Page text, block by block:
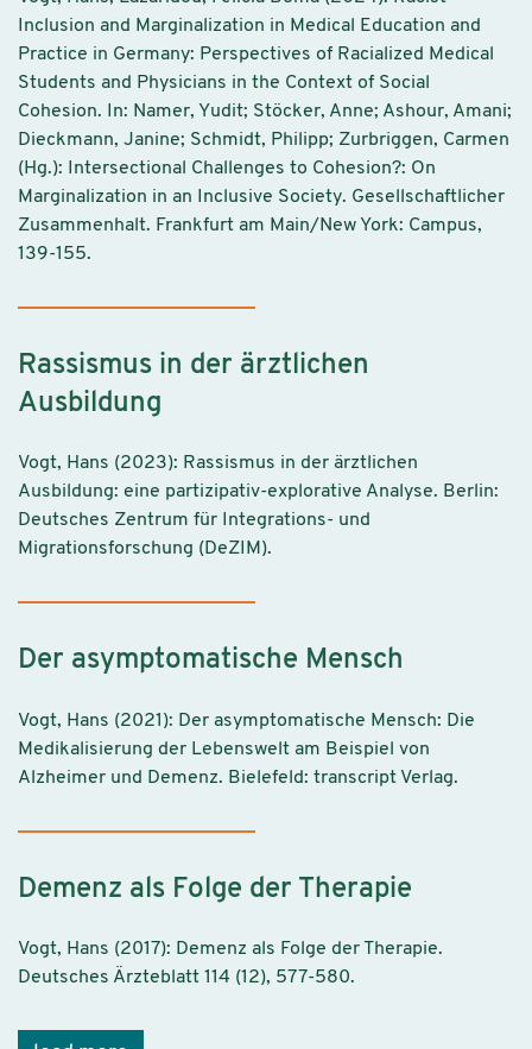
Inclusion and Marginalization in Medical Education and
Practice in Germany: Perspectives of Racialized Medical
Students and Physicians in the Context of Social
Cohesion. In: Namer, Yudit; Stöcker, Anne; Ashour, Amani;
Dieckmann, Janine; Schmidt, Philipp; Zurbriggen, Carmen
(Hg.): Intersectional Challenges to Cohesion?: On
Marginalization in an Inclusive Society. Gesellschaftlicher
Zusammenhalt. Frankfurt am Main/New York: Campus,
139-155.
Rassismus in der ärztlichen
Ausbildung
Vogt, Hans (2023): Rassismus in der ärztlichen
Ausbildung: eine partizipativ-explorative Analyse. Berlin:
Deutsches Zentrum für Integrations- und
Migrationsforschung (DeZIM).
Der asymptomatische Mensch
Vogt, Hans (2021): Der asymptomatische Mensch: Die
Medikalisierung der Lebenswelt am Beispiel von
Alzheimer und Demenz. Bielefeld: transcript Verlag.
Demenz als Folge der Therapie
Vogt, Hans (2017): Demenz als Folge der Therapie.
Deutsches Ärzteblatt 114 (12), 577-580.